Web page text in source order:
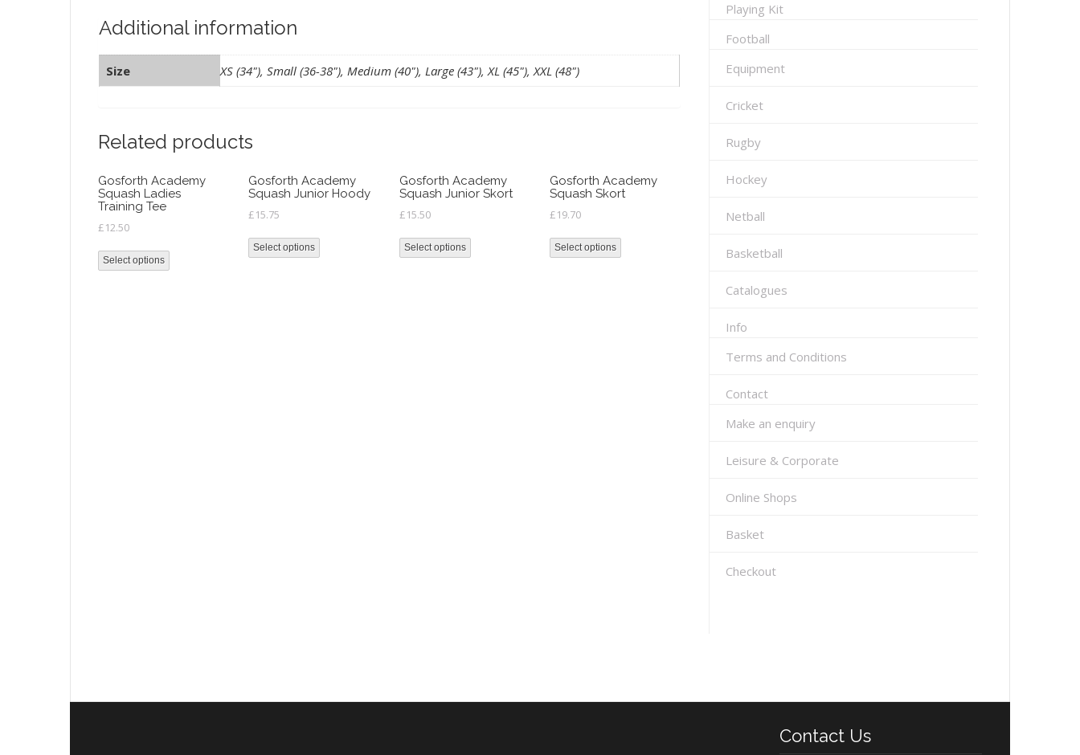
Additional information
Size XS (34"), Small (36-38"), Medium (40"), Large (43"), XL (45"), XXL (48")
Related products
Gosforth Academy
Squash Ladies
Training Tee
£12.50
Select options
Gosforth Academy
Squash Junior Hoody
£15.75
Select options
Gosforth Academy
Squash Junior Skort
£15.50
Select options
Gosforth Academy
Squash Skort
£19.70
Select options
Playing Kit
Football
Equipment
Cricket
Rugby
Hockey
Netball
Basketball
Catalogues
Info
Terms and Conditions
Contact
Make an enquiry
Leisure & Corporate
Online Shops
Basket
Checkout
Contact Us